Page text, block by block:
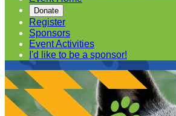
Donate
Register
Sponsors
Event Activities
I'd like to be a sponsor!